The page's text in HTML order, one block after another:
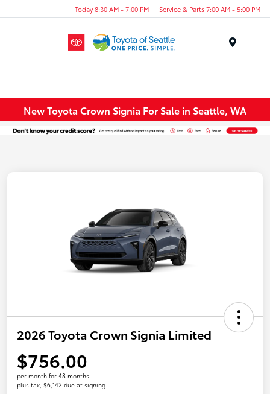
Today 8:30 AM - 7:00 PM Service & Parts 7:00 AM - 5:00 PM
New Toyota Crown Signia For Sale in Seattle, WA
2026 Toyota Crown Signia Limited
$756.00
per month for 48 months
plus tax, $6,142 due at signing